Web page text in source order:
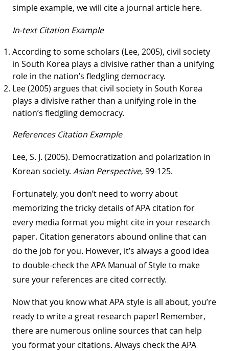
simple example, we will cite a journal article here.
In-text Citation Example
According to some scholars (Lee, 2005), civil society
in South Korea plays a divisive rather than a unifying
role in the nation’s fledgling democracy.
Lee (2005) argues that civil society in South Korea
plays a divisive rather than a unifying role in the
nation’s fledgling democracy.
References Citation Example
Lee, S. J. (2005). Democratization and polarization in
Korean society. Asian Perspective, 99-125.
Fortunately, you don’t need to worry about
memorizing the tricky details of APA citation for
every media format you might cite in your research
paper. Citation generators abound online that can
do the job for you. However, it’s always a good idea
to double-check the APA Manual of Style to make
sure your references are cited correctly.
Now that you know what APA style is all about, you’re
ready to write a great research paper! Remember,
there are numerous online sources that can help
you format your citations. Always check the APA